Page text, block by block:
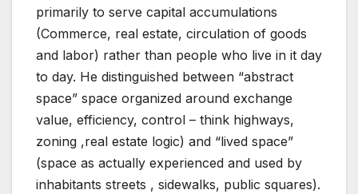
primarily to serve capital accumulations
(Commerce, real estate, circulation of goods
and labor) rather than people who live in it day
to day. He distinguished between “abstract
space” space organized around exchange
value, efficiency, control – think highways,
zoning ,real estate logic) and “lived space”
(space as actually experienced and used by
inhabitants streets , sidewalks, public squares).